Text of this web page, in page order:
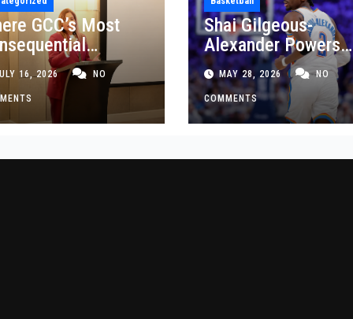
GCC’s Most
Decisions
Made
16, 2026 NO
Shai Gilgeous-
Alexander Powers
Thunder Past
Crucial Game 5
Victory
MAY 28, 2026 NO
COMMENTS